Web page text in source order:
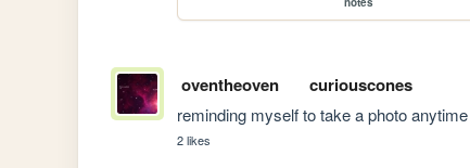
oventheoven curiouscones
reminding myself to take a photo
2 likes